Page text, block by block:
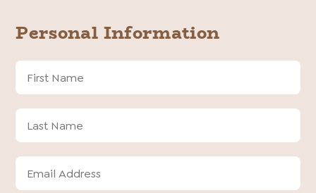
Personal Information
First
Name
Last
Name
Email
Address